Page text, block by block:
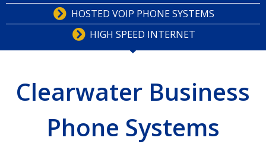
HOSTED VOIP PHONE SYSTEMS
HIGH SPEED INTERNET
Clearwater Business
Phone Systems